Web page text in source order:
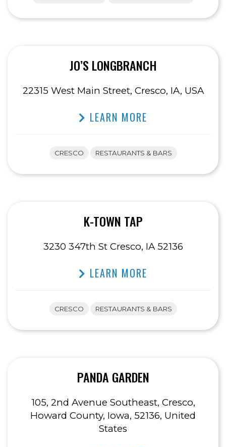
JO’S LONGBRANCH
22315 West Main Street, Cresco, IA, USA
LEARN MORE
CRESCO RESTAURANTS & BARS
K-TOWN TAP
3230 347th St Cresco, IA 52136
LEARN MORE
CRESCO RESTAURANTS & BARS
PANDA GARDEN
105, 2nd Avenue Southeast, Cresco,
Howard County, Iowa, 52136, United
States